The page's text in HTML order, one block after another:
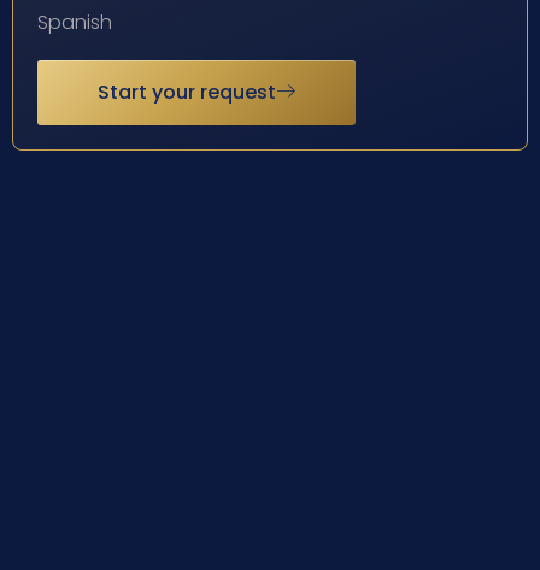
Spanish
Start your request